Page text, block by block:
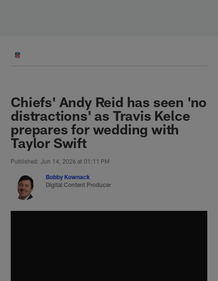
Chiefs' Andy Reid has seen 'no
distractions' as Travis Kelce
prepares for wedding with
Taylor Swift
Published: Jun 14, 2026 at 01:11 PM
Bobby Kownack
Digital Content Producer